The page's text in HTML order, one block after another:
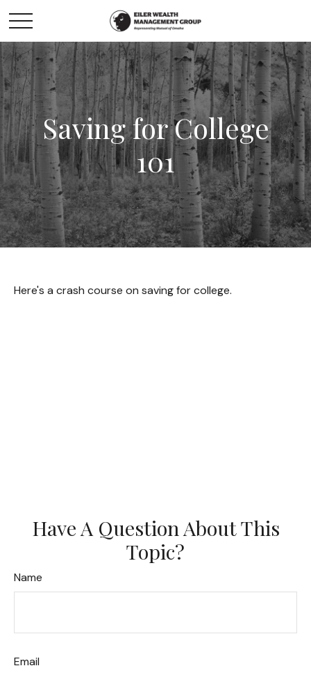
Saving for College
101
Here's a crash course on saving for college.
Have A Question About This
Topic?
Name
Email